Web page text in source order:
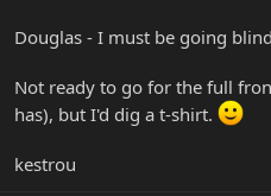
Douglas - I must be going
Not ready to go for the full
has), but I'd dig a t-shirt.
kestrou